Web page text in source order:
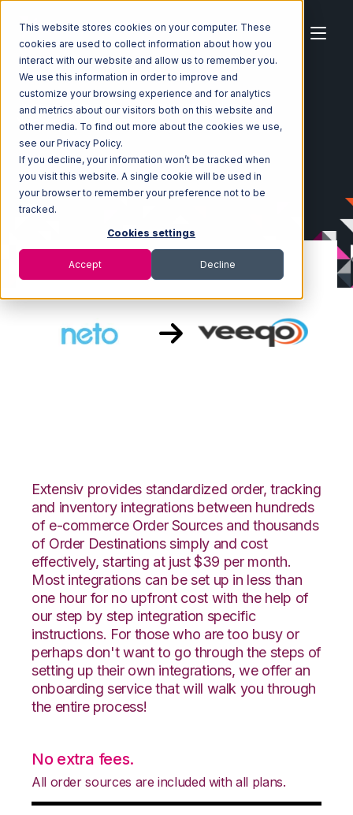
This website stores cookies on your computer. These
cookies are used to collect information about how you
interact with our website and allow us to remember you.
We use this information in order to improve and
customize your browsing experience and for analytics
and metrics about our visitors both on this website and
other media. To find out more about the cookies we use,
see our Privacy Policy.
If you decline, your information won’t be tracked when
you visit this website. A single cookie will be used in
your browser to remember your preference not to be
tracked.
Cookies settings
Accept Decline
Home Ecosystem Integrations
Neto
Neto with Veeqo Integration
Extensiv provides standardized order, tracking
and inventory integrations between hundreds
of e-commerce Order Sources and thousands
of Order Destinations simply and cost
effectively, starting at just $39 per month.
Most integrations can be set up in less than
one hour for no upfront cost with the help of
our step by step integration specific
instructions. For those who are too busy or
perhaps don't want to go through the steps of
setting up their own integrations, we offer an
onboarding service that will walk you through
the entire process!
No extra fees.
All order sources are included with all plans.